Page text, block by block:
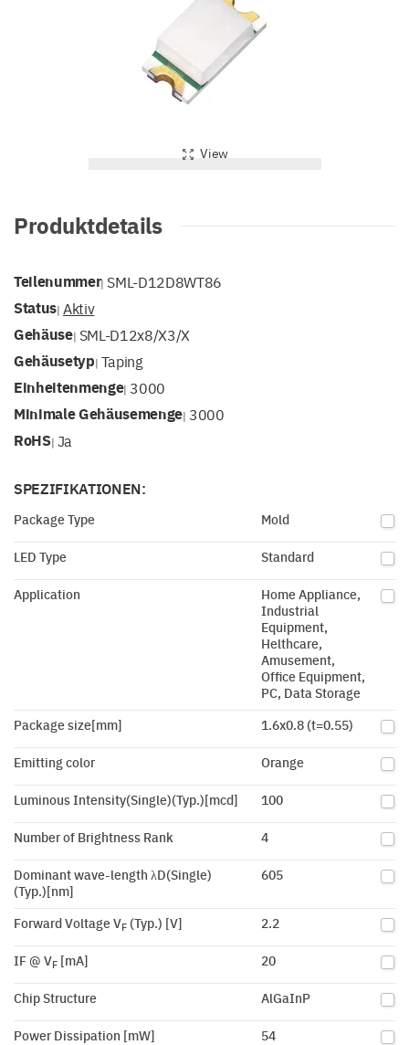
View
Produktdetails
Teilenummer| SML-D12D8WT86
Status| Aktiv
Gehäuse| SML-D12x8/x3/x
Gehäusetyp| Taping
Einheitenmenge| 3000
Minimale Gehäusemenge| 3000
RoHS| Ja
SPEZIFIKATIONEN:
Package Type Mold
LED Type Standard
Application
Home Appliance,
Industrial
Equipment,
Helthcare,
Amusement,
Office Equipment,
PC, Data Storage
Package size[mm]
1.6x0.8 (t=0.55)
Emitting color Orange
Luminous Intensity(Single)(Typ.)[mcd] 100
Number of Brightness Rank 4
Dominant wave-length λD(Single)
(Typ.)[nm]
605
Forward Voltage VF (Typ.) [V] 2.2
IF @ VF [mA] 20
Chip Structure AlGaInP
Power Dissipation [mW] 54